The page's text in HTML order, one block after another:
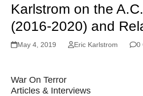
Karlstrom on the
(2016-2020) and
May 4, 2019 Eric Karlstrom 0
War On Terror
Articles & Interviews